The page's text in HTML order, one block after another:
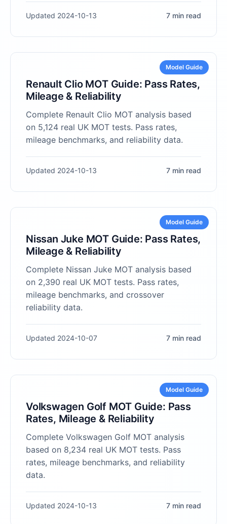
Updated 2024-10-13 7 min read
Model Guide
Renault Clio MOT Guide: Pass Rates,
Mileage & Reliability
Complete Renault Clio MOT analysis based
on 5,124 real UK MOT tests. Pass rates,
mileage benchmarks, and reliability data.
Updated 2024-10-13 7 min read
Model Guide
Nissan Juke MOT Guide: Pass Rates,
Mileage & Reliability
Complete Nissan Juke MOT analysis based
on 2,390 real UK MOT tests. Pass rates,
mileage benchmarks, and crossover
reliability data.
Updated 2024-10-07 7 min read
Model Guide
Volkswagen Golf MOT Guide: Pass
Rates, Mileage & Reliability
Complete Volkswagen Golf MOT analysis
based on 8,234 real UK MOT tests. Pass
rates, mileage benchmarks, and reliability
data.
Updated 2024-10-13 7 min read